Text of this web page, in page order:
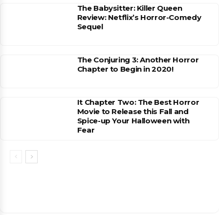
The Babysitter: Killer Queen
Review: Netflix’s Horror-Comedy
Sequel
The Conjuring 3: Another Horror
Chapter to Begin in 2020!
It Chapter Two: The Best Horror
Movie to Release this Fall and
Spice-up Your Halloween with
Fear